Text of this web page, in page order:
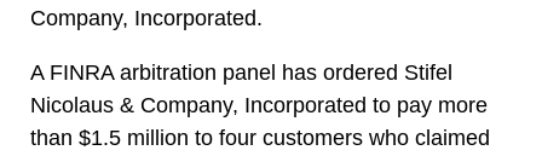
Company, Incorporated.
A FINRA arbitration panel has ordered Stifel
Nicolaus & Company, Incorporated to pay more
than $1.5 million to four customers who claimed